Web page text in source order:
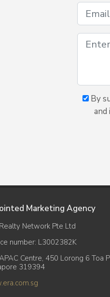
By
and
Marketing Agency
Network Pte Ltd
number: L3002382K
Centre, 450 Lorong 6 Toa
319394